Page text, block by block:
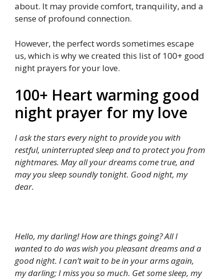
about. It may provide comfort, tranquility, and a
sense of profound connection.
However, the perfect words sometimes escape
us, which is why we created this list of 100+ good
night prayers for your love.
100+ Heart warming good
night prayer for my love
I ask the stars every night to provide you with
restful, uninterrupted sleep and to protect you from
nightmares. May all your dreams come true, and
may you sleep soundly tonight. Good night, my
dear.
Hello, my darling! How are things going? All I
wanted to do was wish you pleasant dreams and a
good night. I can’t wait to be in your arms again,
my darling; I miss you so much. Get some sleep, my